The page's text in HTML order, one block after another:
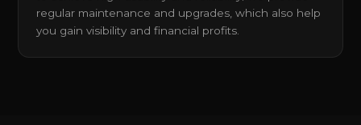
regular maintenance and upgrades, which also help
you gain visibility and financial profits.